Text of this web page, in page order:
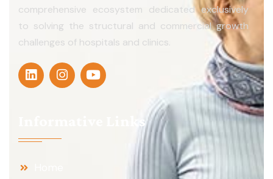
comprehensive ecosystem dedicated exclusively
to solving the structural and commercial growth
challenges of hospitals and clinics.
Informative Links